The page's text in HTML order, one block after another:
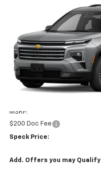
Chevrolet
1GNEVGKSXTJ394806
In Transit
MSRP:
$200 Doc Fee
Speck Price:
Add. Offers you may Qualify